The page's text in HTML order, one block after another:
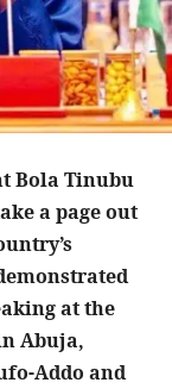
Bola Tinubu
a page out
at the
Abuja,
Addo and